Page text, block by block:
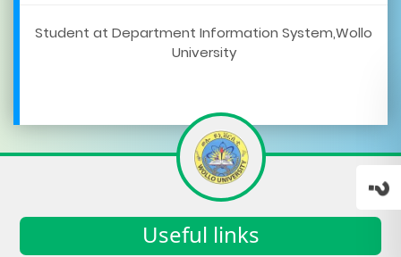
Student at Department Information System,Wollo
University
Useful links